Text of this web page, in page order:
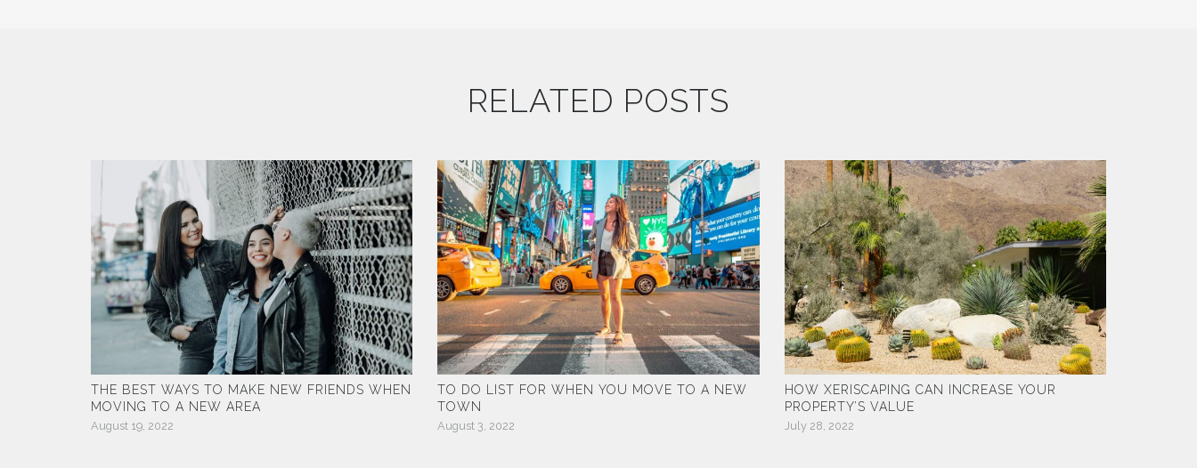
RELATED POSTS
THE BEST WAYS TO MAKE NEW FRIENDS WHEN
MOVING TO A NEW AREA
August 19, 2022
TO DO LIST FOR WHEN YOU MOVE TO A NEW
TOWN
August 3, 2022
HOW XERISCAPING CAN INCREASE YOUR
PROPERTY’S VALUE
July 28, 2022